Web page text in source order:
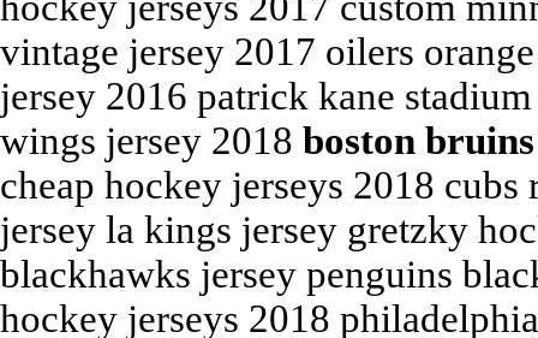
vintage jersey 2017 oilers
jersey 2016 patrick kane
wings jersey 2018 boston
cheap hockey jerseys 2018
jersey la kings jersey gretzky
blackhawks jersey penguins
hockey jerseys 2018